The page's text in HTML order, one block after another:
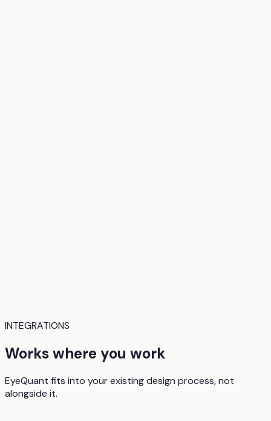
INTEGRATIONS
Works where you work
EyeQuant fits into your existing design process, not
alongside it.